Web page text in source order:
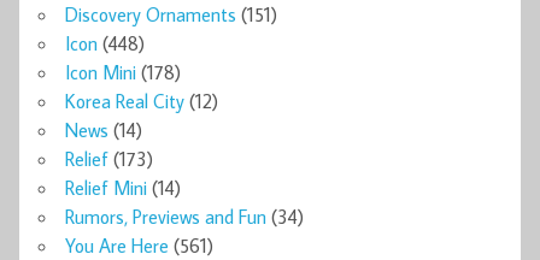
Discovery Ornaments (151)
Icon (448)
Icon Mini (178)
Korea Real City (12)
News (14)
Relief (173)
Relief Mini (14)
Rumors, Previews and Fun (34)
You Are Here (561)